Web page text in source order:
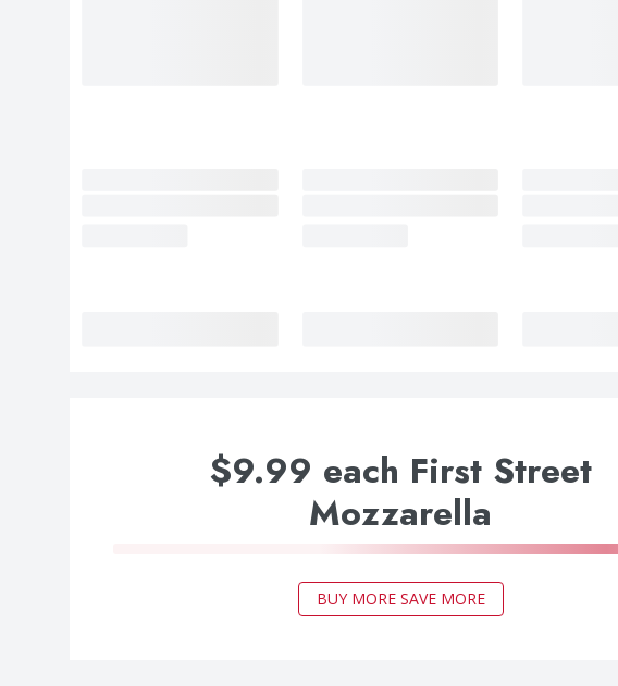
$9.99 each First Street
Mozzarella
BUY MORE SAVE MORE